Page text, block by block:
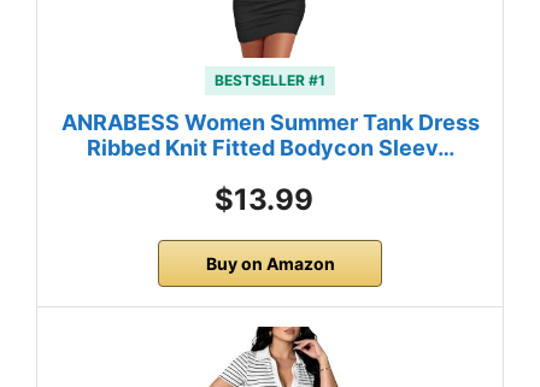
BESTSELLER #1
ANRABESS Women Summer Tank Dress
Ribbed Knit Fitted Bodycon Sleev…
$13.99
Buy on Amazon